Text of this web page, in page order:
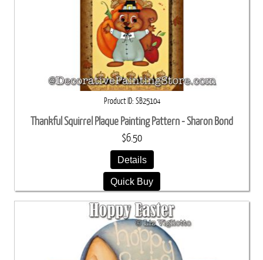
Product ID SB25104
Thankful Squirrel Plaque Painting Pattern - Sharon Bond
$6.50
Details
Quick Buy